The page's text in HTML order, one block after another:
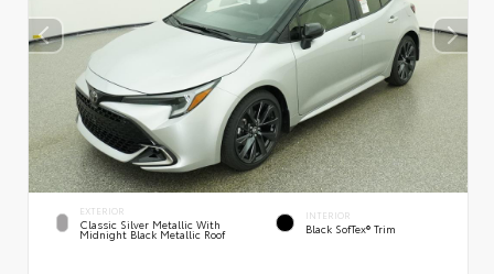
EXTERIOR
Classic Silver Metallic With
Midnight Black Metallic Roof
INTERIOR
Black SofTex® Trim